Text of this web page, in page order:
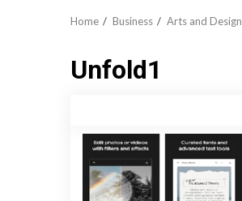
Home Business Arts and Design
Unfold1